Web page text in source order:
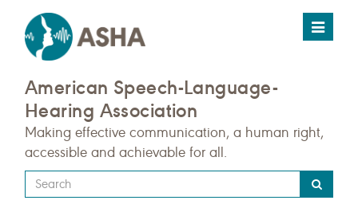
Toggle
American Speech-Language-
Hearing Association
Making effective communication, a human right,
accessible and achievable for all.
Type
your